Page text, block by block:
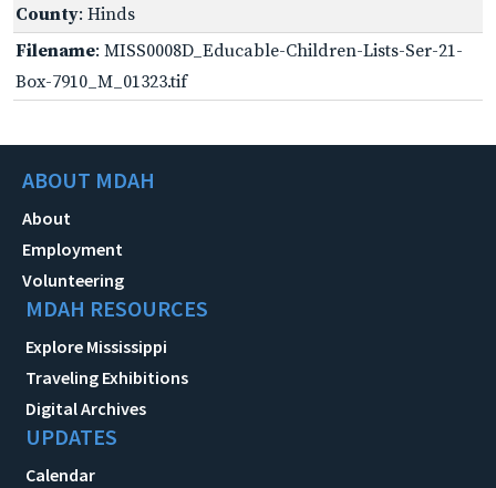
County: Hinds
Filename: MISS0008D_Educable-Children-Lists-Ser-21-
Box-7910_M_01323.tif
ABOUT MDAH
About
Employment
Volunteering
MDAH RESOURCES
Explore Mississippi
Traveling Exhibitions
Digital Archives
UPDATES
Calendar